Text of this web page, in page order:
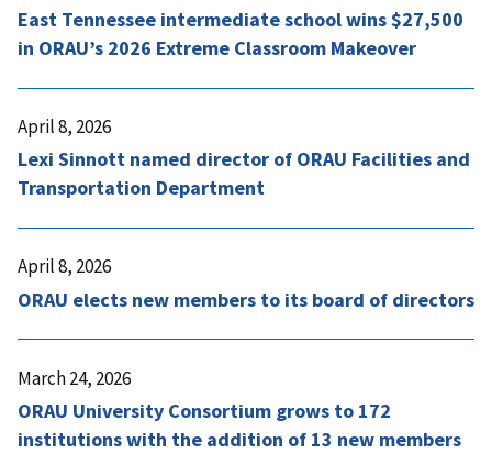
East Tennessee intermediate school wins $27,500
in ORAU’s 2026 Extreme Classroom Makeover
April 8, 2026
Lexi Sinnott named director of ORAU Facilities and
Transportation Department
April 8, 2026
ORAU elects new members to its board of directors
March 24, 2026
ORAU University Consortium grows to 172
institutions with the addition of 13 new members